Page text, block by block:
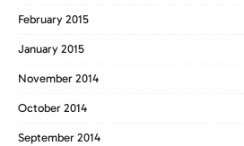
February 2015
January 2015
November 2014
October 2014
September 2014